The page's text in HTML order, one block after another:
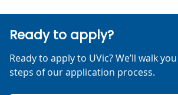
Ready to apply?
Ready to apply to UVic? We’ll walk
steps of our application process.